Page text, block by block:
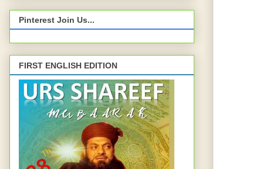
Pinterest Join Us...
FIRST ENGLISH EDITION